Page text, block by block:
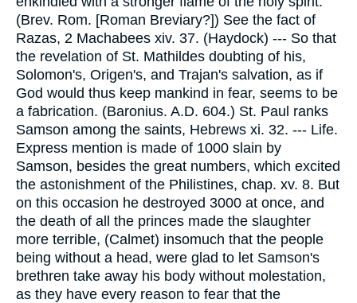
(Brev. Rom. [Roman Breviary?]) See the fact of
Razas, 2 Machabees xiv. 37. (Haydock) --- So that
the revelation of St. Mathildes doubting of his,
Solomon's, Origen's, and Trajan's salvation, as if
God would thus keep mankind in fear, seems to be
a fabrication. (Baronius. A.D. 604.) St. Paul ranks
Samson among the saints, Hebrews xi. 32. --- Life.
Express mention is made of 1000 slain by
Samson, besides the great numbers, which excited
the astonishment of the Philistines, chap. xv. 8. But
on this occasion he destroyed 3000 at once, and
the death of all the princes made the slaughter
more terrible, (Calmet) insomuch that the people
being without a head, were glad to let Samson's
brethren take away his body without molestation,
as they have every reason to fear that the